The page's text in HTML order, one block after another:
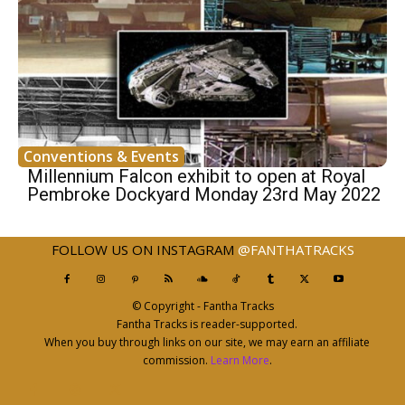
Conventions & Events
Millennium Falcon exhibit to open at Royal
Pembroke Dockyard Monday 23rd May 2022
FOLLOW US ON INSTAGRAM @FANTHATRACKS
© Copyright - Fantha Tracks
Fantha Tracks is reader-supported.
When you buy through links on our site, we may earn an affiliate
commission. Learn More.